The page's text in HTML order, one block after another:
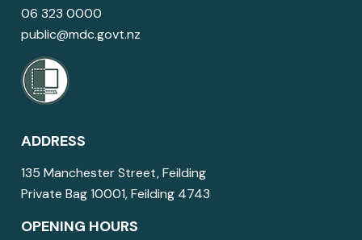
06 323 0000
public@mdc.govt.nz
ADDRESS
135 Manchester Street, Feilding
Private Bag 10001, Feilding 4743
OPENING HOURS